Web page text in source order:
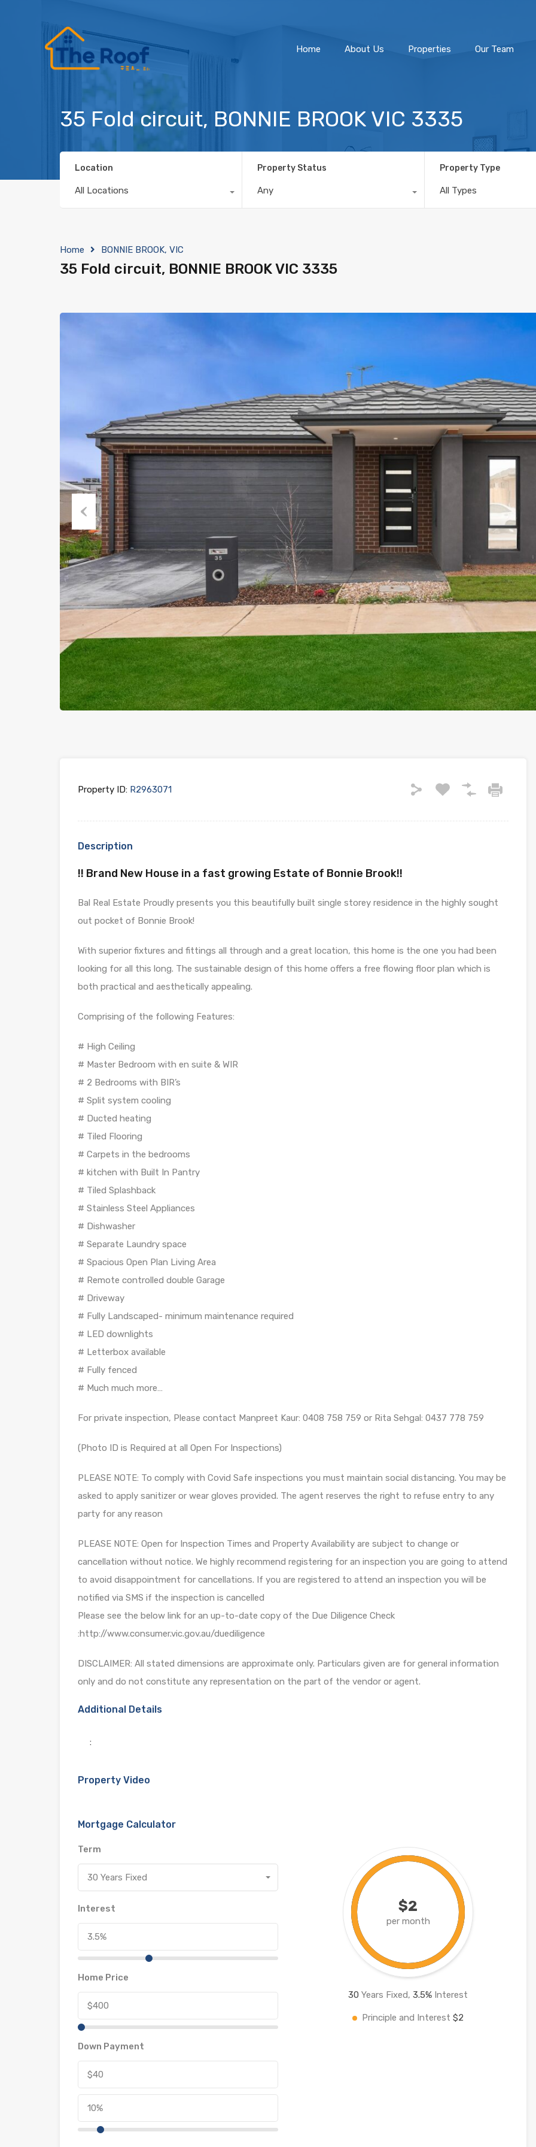
Home About Us Properties Our Team
35 Fold circuit, BONNIE BROOK VIC 3335
Location
All Locations
Property Status
Any
Property Type
All Types
Home BONNIE BROOK, VIC
35 Fold circuit, BONNIE BROOK VIC 3335
Previous
Property ID: R2963071
Description
!! Brand New House in a fast growing Estate of Bonnie Brook!!
Bal Real Estate Proudly presents you this beautifully built single storey residence in the highly sought
out pocket of Bonnie Brook!
With superior fixtures and fittings all through and a great location, this home is the one you had been
looking for all this long. The sustainable design of this home offers a free flowing floor plan which is
both practical and aesthetically appealing.
Comprising of the following Features:
# High Ceiling
# Master Bedroom with en suite & WIR
# 2 Bedrooms with BIR’s
# Split system cooling
# Ducted heating
# Tiled Flooring
# Carpets in the bedrooms
# kitchen with Built In Pantry
# Tiled Splashback
# Stainless Steel Appliances
# Dishwasher
# Separate Laundry space
# Spacious Open Plan Living Area
# Remote controlled double Garage
# Driveway
# Fully Landscaped- minimum maintenance required
# LED downlights
# Letterbox available
# Fully fenced
# Much much more…
For private inspection, Please contact Manpreet Kaur: 0408 758 759 or Rita Sehgal: 0437 778 759
(Photo ID is Required at all Open For Inspections)
PLEASE NOTE: To comply with Covid Safe inspections you must maintain social distancing. You may be
asked to apply sanitizer or wear gloves provided. The agent reserves the right to refuse entry to any
party for any reason
PLEASE NOTE: Open for Inspection Times and Property Availability are subject to change or
cancellation without notice. We highly recommend registering for an inspection you are going to attend
to avoid disappointment for cancellations. If you are registered to attend an inspection you will be
notified via SMS if the inspection is cancelled
Please see the below link for an up-to-date copy of the Due Diligence Check
:http://www.consumer.vic.gov.au/duediligence
DISCLAIMER: All stated dimensions are approximate only. Particulars given are for general information
only and do not constitute any representation on the part of the vendor or agent.
Additional Details
:
Property Video
Mortgage Calculator
Term
30 Years Fixed
Interest
Home Price
Down Payment
$2
per month
30 Years Fixed,3.5% Interest
Principle and Interest$2